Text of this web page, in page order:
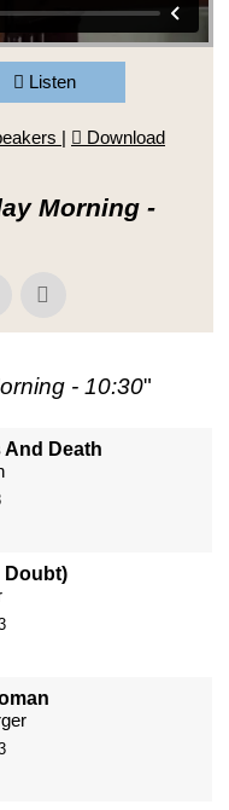
Listen
|
Download
Morning -
- 10:30"
And Death
Doubt)